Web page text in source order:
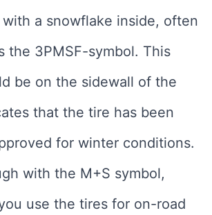
a snowflake inside, often
the 3PMSF-symbol. This
be on the sidewall of the
that the tire has been
for winter conditions.
with the M+S symbol,
use the tires for on-road